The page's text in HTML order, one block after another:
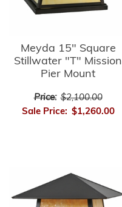
Meyda 15" Square
Stillwater "T" Mission
Pier Mount
Price: $2,100.00
Sale Price: $1,260.00